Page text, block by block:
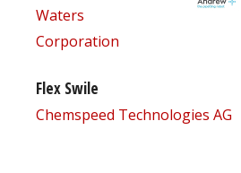
Waters
Corporation
Flex Swile
Chemspeed Technologies AG